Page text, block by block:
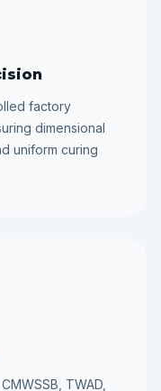
factory
dimensional
uniform curing
TWAD,